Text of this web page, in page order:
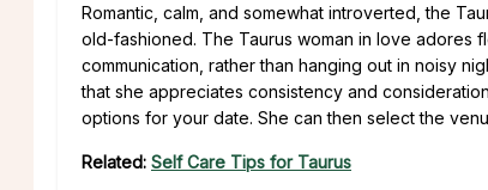
Romantic, calm, and somewhat introverted, the
old-fashioned. The Taurus woman in love adores
communication, rather than hanging out in noisy
that she appreciates consistency and
options for your date. She can then select the
Related: Self Care Tips for Taurus